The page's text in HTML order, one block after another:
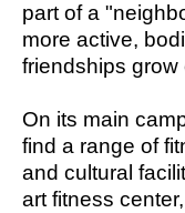
part of a
more active,
friendships grow
On its main
find a range of
and cultural
art fitness